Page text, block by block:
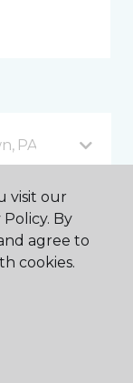
PA
visit our
By
agree to
cookies.